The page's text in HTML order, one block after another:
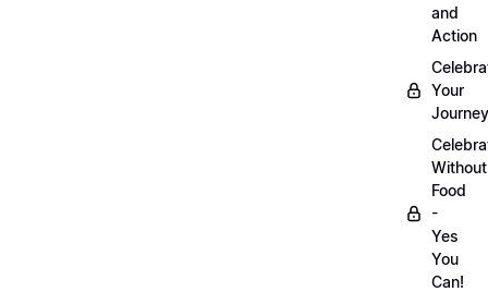
and
Action
Your
Journey
Without
Food
-
Yes
You
Can!